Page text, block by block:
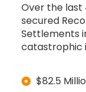
Over the last
secured
Settlements
catastrophic
$82.5